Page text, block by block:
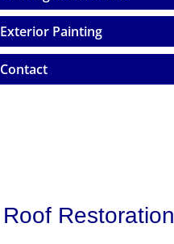
Exterior Painting
Contact
Roof Restoration